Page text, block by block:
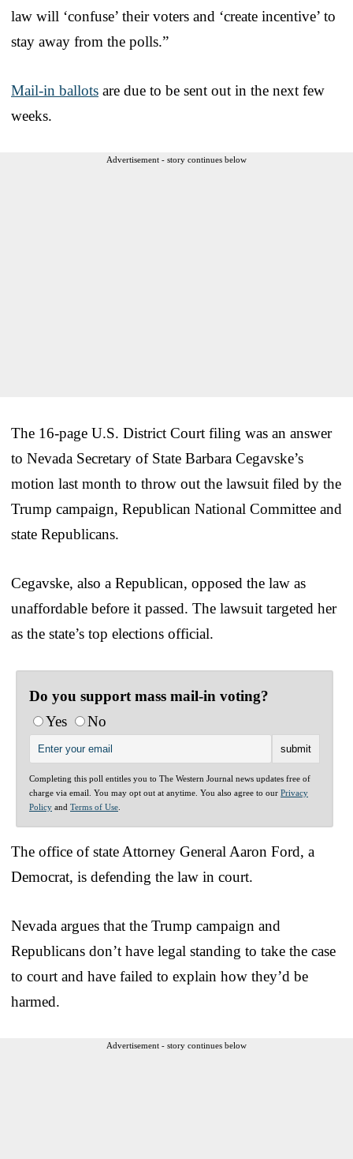
law will ‘confuse’ their voters and ‘create incentive’ to
stay away from the polls.”
Mail-in ballots are due to be sent out in the next few
weeks.
Advertisement - story continues below
The 16-page U.S. District Court filing was an answer
to Nevada Secretary of State Barbara Cegavske’s
motion last month to throw out the lawsuit filed by the
Trump campaign, Republican National Committee and
state Republicans.
Cegavske, also a Republican, opposed the law as
unaffordable before it passed. The lawsuit targeted her
as the state’s top elections official.
Do you support mass mail-in voting?
Yes
No
Completing this poll entitles you to The Western Journal news updates free of
charge via email. You may opt out at anytime. You also agree to our Privacy
Policy and Terms of Use
The office of state Attorney General Aaron Ford, a
Democrat, is defending the law in court.
Nevada argues that the Trump campaign and
Republicans don’t have legal standing to take the case
to court and have failed to explain how they’d be
harmed.
Advertisement - story continues below